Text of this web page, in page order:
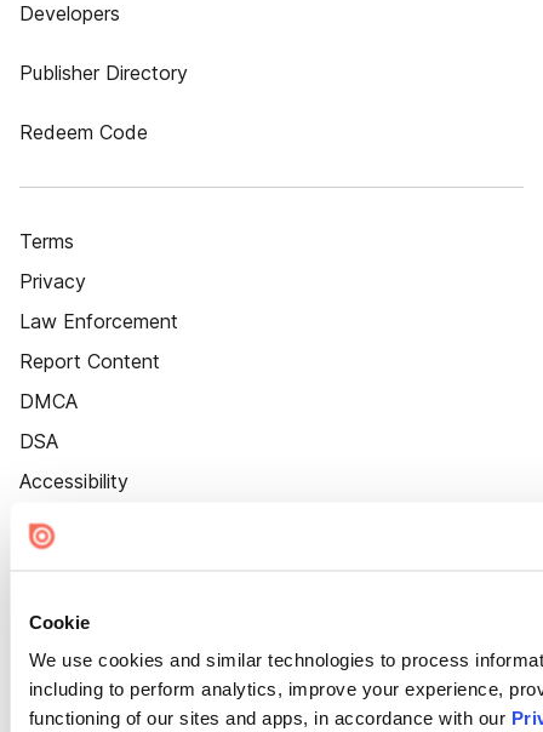
Cookie
We use cookies and similar technologies to process
including to perform analytics, improve your experience,
functioning of our sites and apps, in accordance with our
Developers
Publisher Directory
Redeem Code
Terms
Privacy
Law Enforcement
Report Content
DMCA
DSA
Accessibility
Cookie Settings